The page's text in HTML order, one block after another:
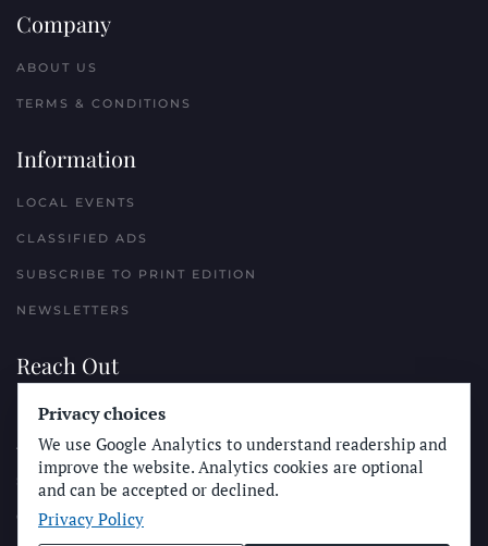
Company
ABOUT US
TERMS & CONDITIONS
Information
LOCAL EVENTS
CLASSIFIED ADS
SUBSCRIBE TO PRINT EDITION
NEWSLETTERS
Reach Out
PLACE A CLASSIFIED AD
ADVERTISE WITH THE SUN
SUBMIT NEWS
CONTACT THE SUN
Privacy choices
We use Google Analytics to understand readership and
improve the website. Analytics cookies are optional
and can be accepted or declined.
Privacy Policy